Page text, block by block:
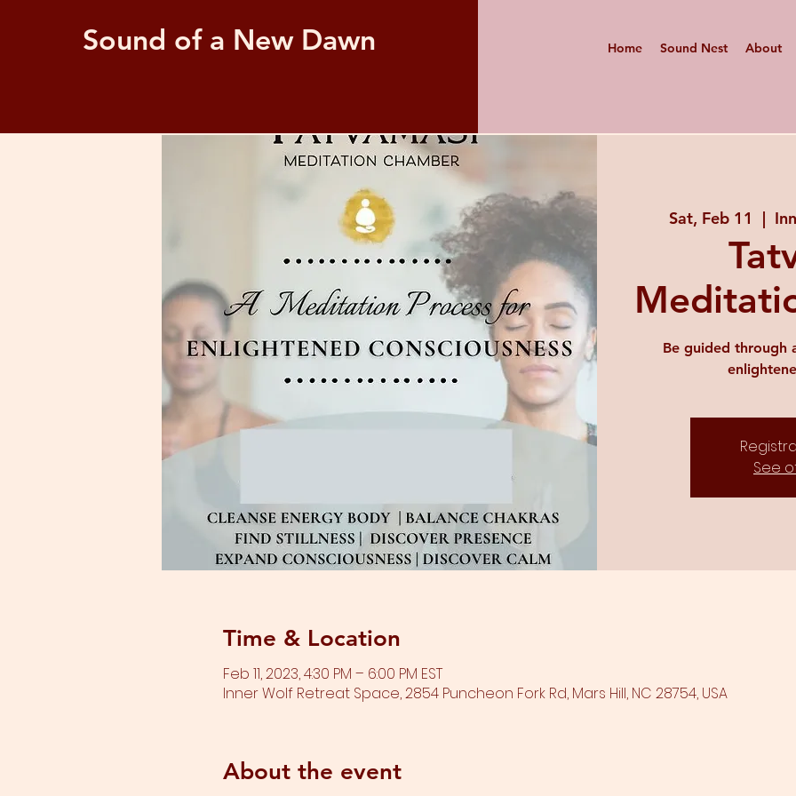
Sound of a New Dawn Home Sound Nest About
Sat, Feb 11
  |
Be guided through
See
Time & Location
Feb 11, 2023, 4:30 PM – 6:00 PM EST
Inner Wolf Retreat Space, 2854 Puncheon Fork Rd, Mars Hill, NC 28754, USA
About the event